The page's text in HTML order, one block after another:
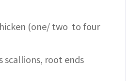
(one/ two to four
scallions, root ends